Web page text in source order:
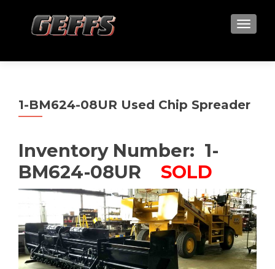
1-BM624-08UR Used Chip Spreader
Inventory Number: 1-
BM624-08UR SOLD